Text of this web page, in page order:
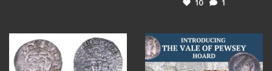
10 1
Jul 21
16 0
Jul 14
9